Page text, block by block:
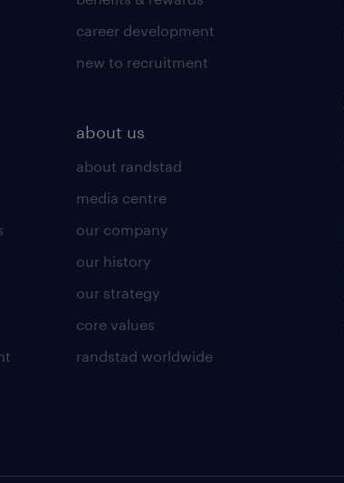
career development
new to recruitment
about us
about randstad
media centre
our company
our history
our strategy
core values
randstad worldwide